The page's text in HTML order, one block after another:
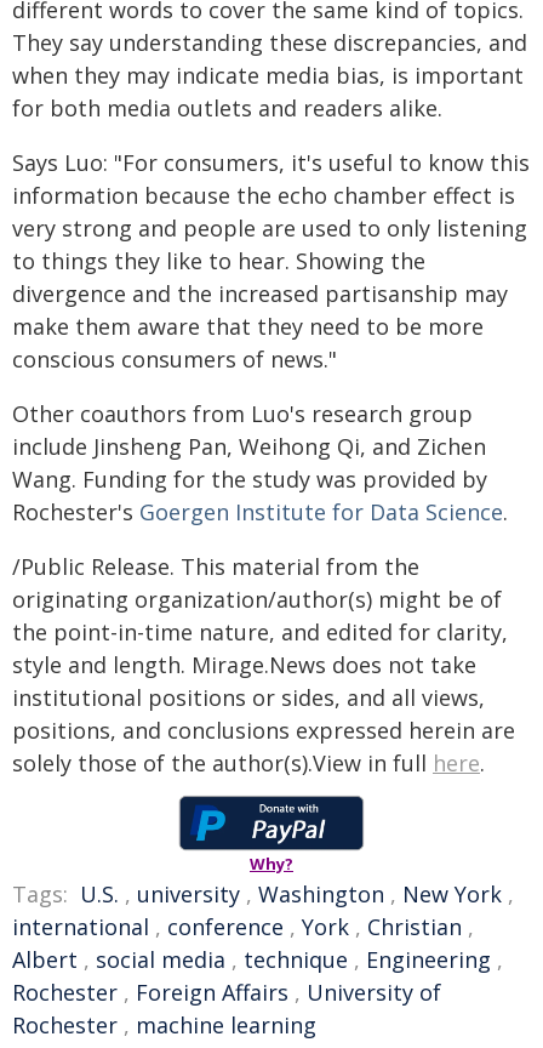
different words to cover the same kind of topics.
They say understanding these discrepancies, and
when they may indicate media bias, is important
for both media outlets and readers alike.
Says Luo: "For consumers, it's useful to know this
information because the echo chamber effect is
very strong and people are used to only listening
to things they like to hear. Showing the
divergence and the increased partisanship may
make them aware that they need to be more
conscious consumers of news."
Other coauthors from Luo's research group
include Jinsheng Pan, Weihong Qi, and Zichen
Wang. Funding for the study was provided by
Rochester's Goergen Institute for Data Science.
/Public Release. This material from the
originating organization/author(s) might be of
the point-in-time nature, and edited for clarity,
style and length. Mirage.News does not take
institutional positions or sides, and all views,
positions, and conclusions expressed herein are
solely those of the author(s).View in full here.
Why?
Tags: U.S. , university , Washington , New York ,
international , conference , York , Christian ,
Albert , social media , technique , Engineering ,
Rochester , Foreign Affairs , University of
Rochester , machine learning